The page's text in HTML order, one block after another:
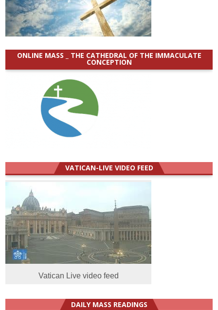
ONLINE MASS _ THE CATHEDRAL OF THE IMMACULATE
CONCEPTION
VATICAN-LIVE VIDEO FEED
Vatican Live video feed
DAILY MASS READINGS